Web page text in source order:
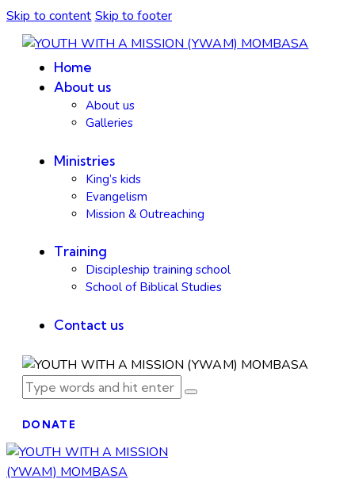
Skip to content Skip to footer
Home
About us
About us
Galleries
Ministries
King’s kids
Evangelism
Mission & Outreaching
Training
Discipleship training school
School of Biblical Studies
Contact us
DONATE